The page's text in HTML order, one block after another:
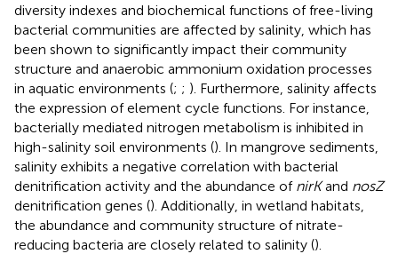
diversity indexes and biochemical functions of free-living
bacterial communities are affected by salinity, which has
been shown to significantly impact their community
structure and anaerobic ammonium oxidation processes
in aquatic environments (; ; ). Furthermore, salinity affects
the expression of element cycle functions. For instance,
bacterially mediated nitrogen metabolism is inhibited in
high-salinity soil environments (). In mangrove sediments,
salinity exhibits a negative correlation with bacterial
denitrification activity and the abundance of nirKand nosZ
denitrification genes (). Additionally, in wetland habitats,
the abundance and community structure of nitrate-
reducing bacteria are closely related to salinity ().